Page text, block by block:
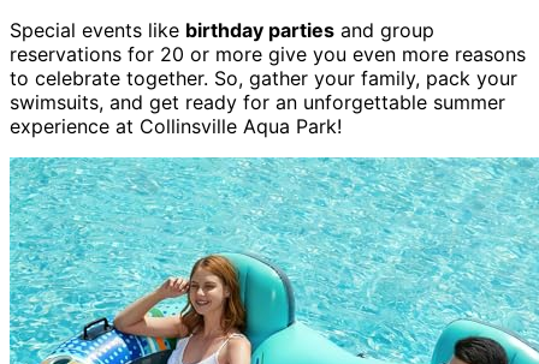
Special events like birthday parties and group
reservations for 20 or more give you even more reasons
to celebrate together. So, gather your family, pack your
swimsuits, and get ready for an unforgettable summer
experience at Collinsville Aqua Park!